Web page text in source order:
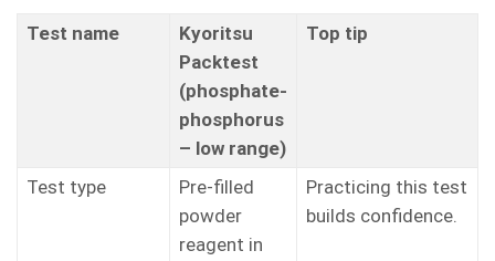
Test name
Kyoritsu
Packtest
(phosphate-
phosphorus
– low range)
Top tip
Test type
Pre-filled
powder
reagent in
Practicing this test
builds confidence.